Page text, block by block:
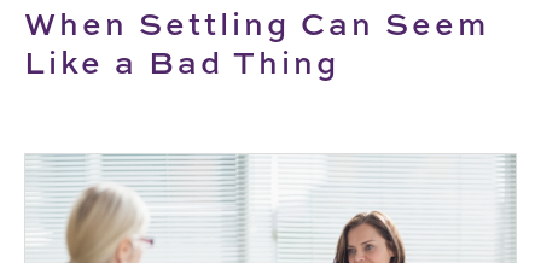
When Settling Can Seem
Like a Bad Thing